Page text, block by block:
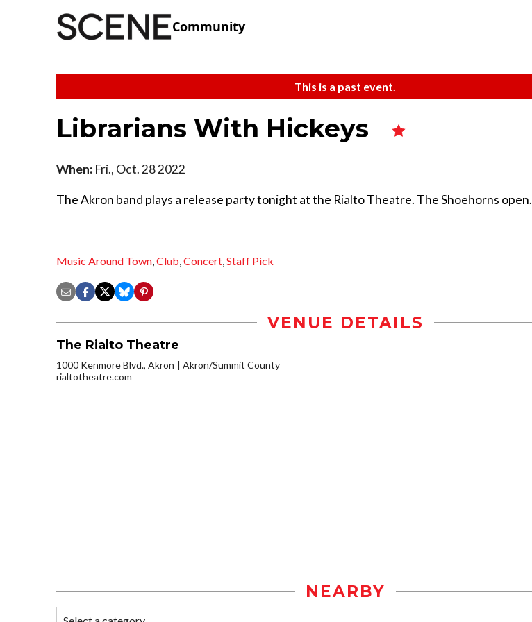
Community
This is a past event.
Librarians With Hickeys
When: Fri., Oct. 28 2022
The Akron band plays a release party tonight at the Rialto Theatre. The Shoehorns open.
Music Around Town,Club,Concert,Staff Pick
VENUE DETAILS
The Rialto Theatre
1000 Kenmore Blvd., Akron
Akron/Summit County
rialtotheatre.com
NEARBY